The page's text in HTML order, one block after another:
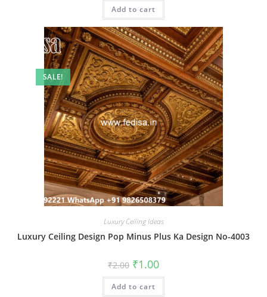
₹2.00.
Add to cart
SALE!
Luxury Ceiling Ideas
Luxury Ceiling Design Pop Minus Plus Ka Design No-4003
₹2.00 Original
price
was:
₹2.00.
₹1.00Current
is:
Add to cart